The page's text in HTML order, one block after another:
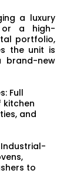
a luxury
or a high-
portfolio,
the unit is
brand-new
Full
kitchen
and
to